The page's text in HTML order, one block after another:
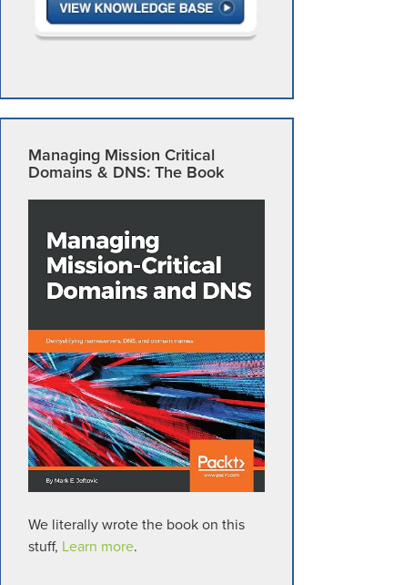
Managing Mission Critical
Domains & DNS: The Book
We literally wrote the book on this
stuff, Learn more.